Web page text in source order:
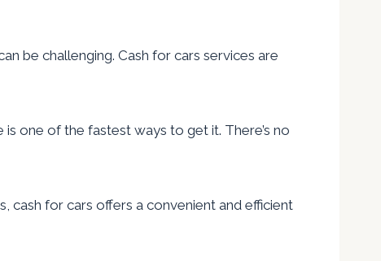
be challenging. Cash for cars services are
one of the fastest ways to get it. There’s no
cash for cars offers a convenient and efficient